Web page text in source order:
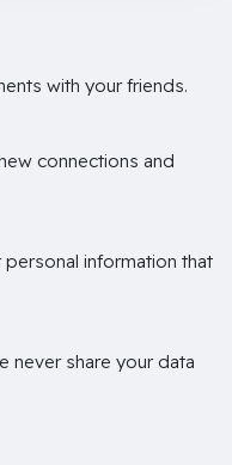
with your friends.
connections and
information that
never share your data